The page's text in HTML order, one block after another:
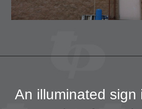
An illuminated sign